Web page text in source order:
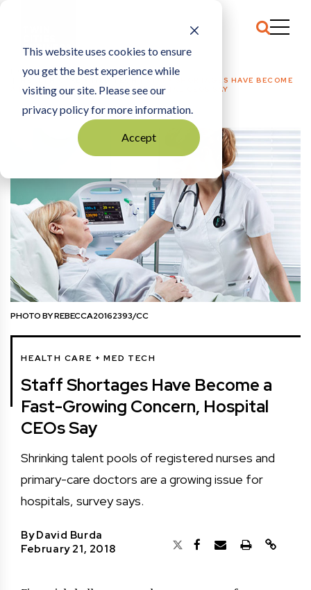
This website uses cookies to ensure
you get the best experience while
visiting our site. Please see our
privacy policy for more information.
Accept
HOME
HEALTH CARE + MED TECH
STAFF SHORTAGES HAVE BECOME
A FAST-GROWING CONCERN, HOSPITAL CEOS SAY
PHOTO BY REBECCA20162393/CC
HEALTH CARE + MED TECH
Staff Shortages Have Become a
Fast-Growing Concern, Hospital
CEOs Say
Shrinking talent pools of registered nurses and
primary-care doctors are a growing issue for
hospitals, survey says.
ByDavid Burda
February 21, 2018